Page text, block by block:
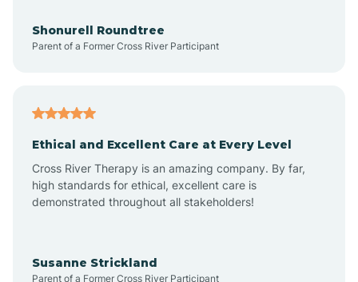
Arrowhead Beach
Ashley Heights
Atkinson
Shonurell Roundtree
Parent of a Former Cross River Participant
Ethical and Excellent Care at Every Level
Cross River Therapy is an amazing company. By far,
high standards for ethical, excellent care is
demonstrated throughout all stakeholders!
Susanne Strickland
Parent of a Former Cross River Participant